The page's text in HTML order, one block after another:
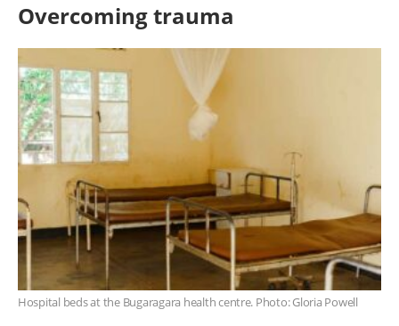
Overcoming trauma
Hospital beds at the Bugaragara health centre. Photo: Gloria Powell